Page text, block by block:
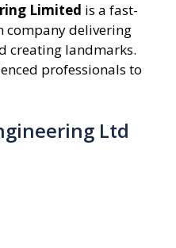
Limited is a fast-
company delivering
creating landmarks.
professionals to
Ltd